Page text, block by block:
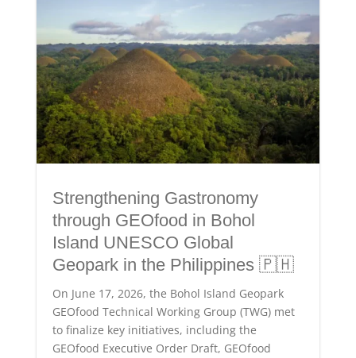
Strengthening Gastronomy
through GEOfood in Bohol
Island UNESCO Global
Geopark in the Philippines 🇵🇭
On June 17, 2026, the Bohol Island Geopark
GEOfood Technical Working Group (TWG) met
to finalize key initiatives, including the
GEOfood Executive Order Draft, GEOfood